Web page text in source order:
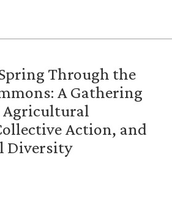
Through the
A Gathering
Agricultural
Action, and
Diversity